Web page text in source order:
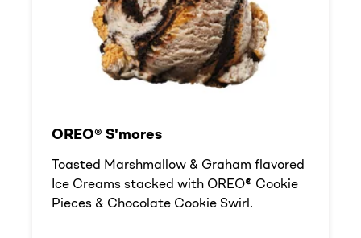
OREO® S'mores
Toasted Marshmallow & Graham flavored
Ice Creams stacked with OREO® Cookie
Pieces & Chocolate Cookie Swirl.